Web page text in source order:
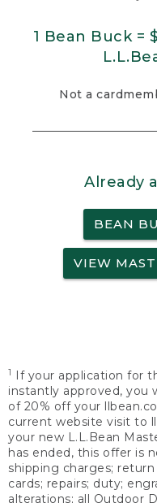
1 Bean Buck =
Not a
Already
BEAN
VIEW
1
If your application for
instantly approved, you
of 20% off your
current website visit to
your new L.L.Bean
has ended, this offer is
shipping charges;
cards; repairs; duty;
alterations; all Outdoor